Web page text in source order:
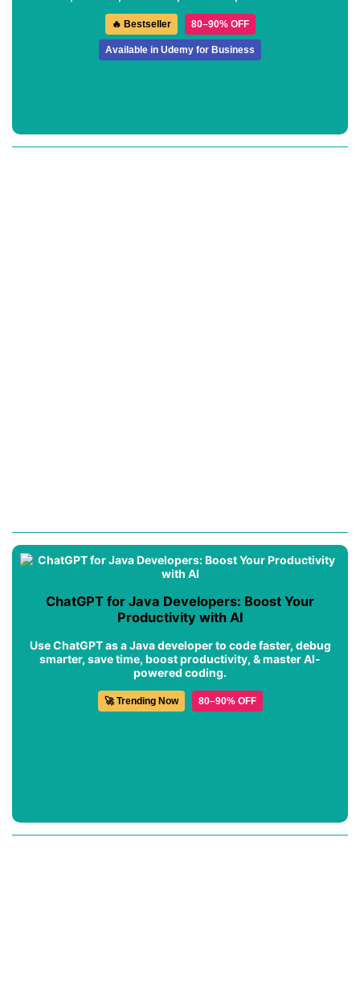
🔥 Bestseller 80–90% OFF
Available in Udemy for Business
ChatGPT for Java Developers: Boost Your
Productivity with AI
Use ChatGPT as a Java developer to code faster, debug
smarter, save time, boost productivity, & master AI-
powered coding.
🚀 Trending Now 80–90% OFF